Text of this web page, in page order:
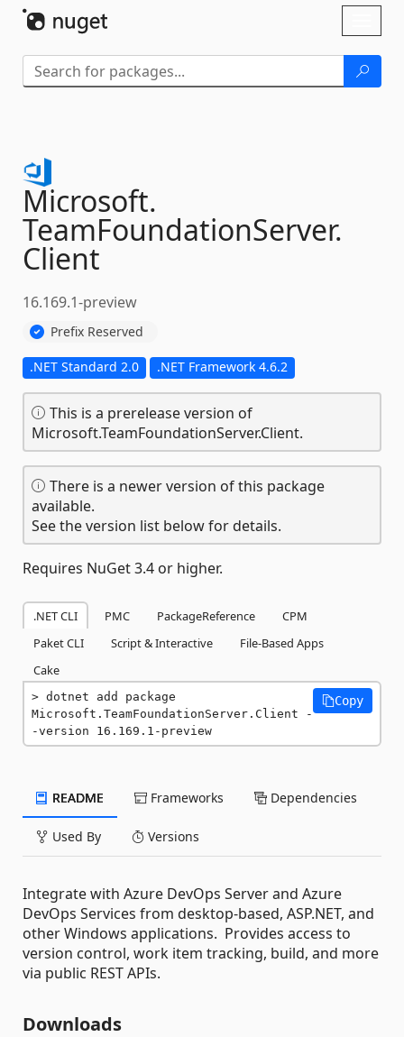
Microsoft.
TeamFoundationServer.
Client
16.169.1-preview
Prefix Reserved
.NET Standard 2.0 .NET Framework 4.6.2
This is a prerelease version of
Microsoft.TeamFoundationServer.Client.
There is a newer version of this package
available.
See the version list below for details.
Requires NuGet 3.4 or higher.
.NET CLI PMC PackageReference
CPM
Paket CLI
Script & Interactive
File-Based Apps
Cake
dotnet add package
Microsoft.TeamFoundationServer.Client -
-version 16.169.1-preview
Copy
README Frameworks Dependencies
Used By Versions
Integrate with Azure DevOps Server and Azure
DevOps Services from desktop-based, ASP.NET, and
other Windows applications. Provides access to
version control, work item tracking, build, and more
via public REST APIs.
Downloads